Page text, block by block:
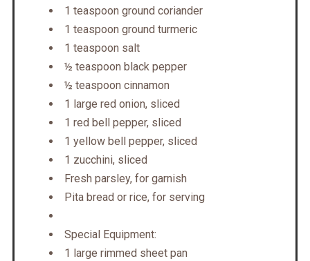
1 teaspoon ground coriander
1 teaspoon ground turmeric
1 teaspoon salt
½ teaspoon black pepper
½ teaspoon cinnamon
1 large red onion, sliced
1 red bell pepper, sliced
1 yellow bell pepper, sliced
1 zucchini, sliced
Fresh parsley, for garnish
Pita bread or rice, for serving
Special Equipment:
1 large rimmed sheet pan